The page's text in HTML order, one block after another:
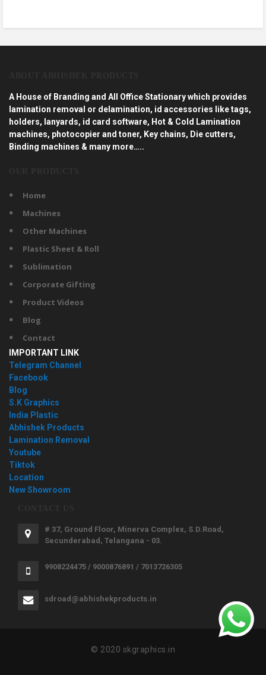
A House of Branding and All Office Stationary which provides
lamination removal or delamination, id accessories like tags,
holders, lanyards, id card software, Hot & Cold Lamination
machines, photocopier and toner, Key chains, Die cutters,
Binding machines & many more…..
Home
Machines
Other Machines
Plastic Sheet & Roll
Sublimation
Corporate Gifting
Product Videos
Blog
Contact
IMPORTANT LINK
Telegram Channel
Facebook
Blog
S.K Graphics
India Plastic
Abhishek Products
Lamination Removal
Youtube
Tiktok
Location
New Showroom
# 37, Ground Floor, Minerva Complex, S.D.Road,
Secunderabad, Telangana - 03.
9908224475 / 9000876891 / 7013726305
sdroad@abhishekproducts.in
© 2020 skgraphics.in